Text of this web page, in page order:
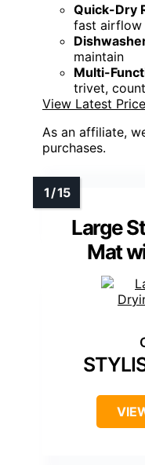
Quick-Dry
fast airflow
maintain
Multi-
trivet,
View Latest Price
As an affiliate,
purchases.
Large
Mat